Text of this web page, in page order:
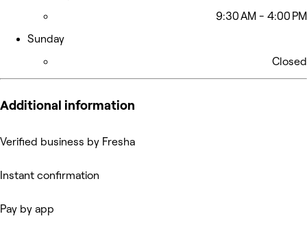
9:30 AM - 4:00 PM
Sunday
Closed
Additional information
Verified business by Fresha
Instant confirmation
Pay by app